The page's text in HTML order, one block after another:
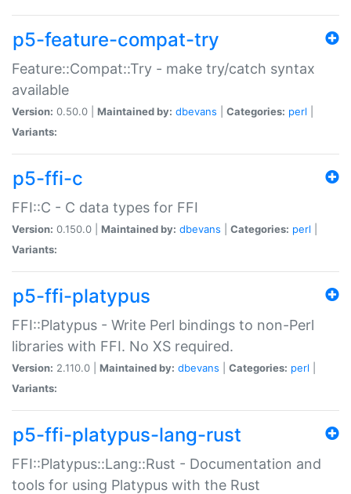
p5-feature-compat-try
Feature::Compat::Try - make try/catch syntax
available
Version: 0.50.0 | Maintained by: dbevans Categories: perl
Variants:
p5-ffi-c
FFI::C - C data types for FFI
Version: 0.150.0 | Maintained by: dbevans Categories: perl
Variants:
p5-ffi-platypus
FFI::Platypus - Write Perl bindings to non-Perl
libraries with FFI. No XS required.
Version: 2.110.0 | Maintained by: dbevans Categories: perl
Variants:
p5-ffi-platypus-lang-rust
FFI::Platypus::Lang::Rust - Documentation and
tools for using Platypus with the Rust